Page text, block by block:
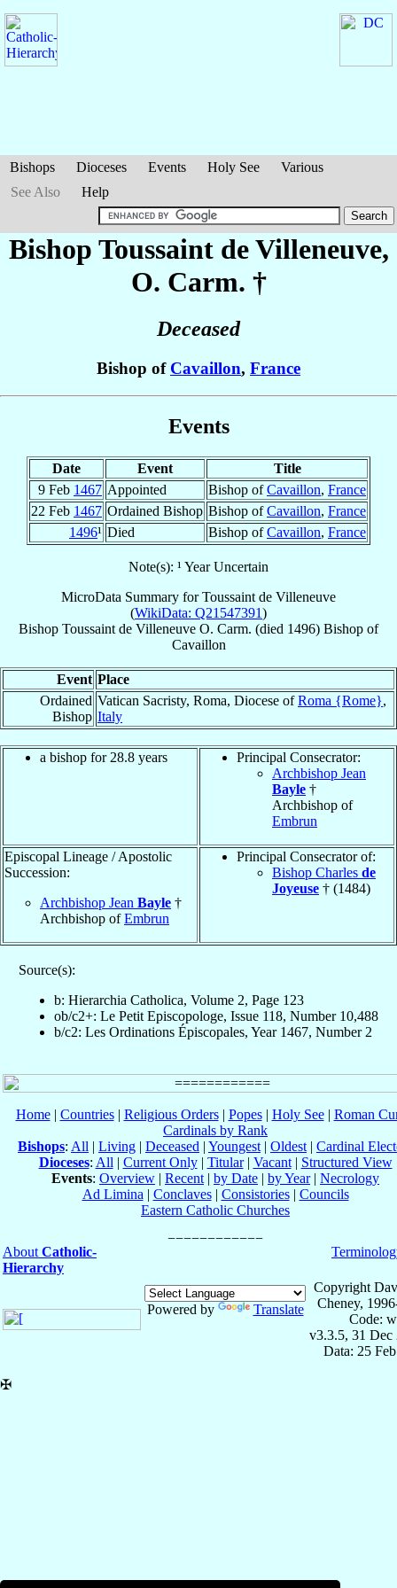
Bishops Dioceses Events Holy See
Various
See Also
Help
Bishop Toussaint de Villeneuve,
O. Carm. †
Deceased
Bishop of Cavaillon, France
Events
Date Event
Title
9 Feb 1467 Appointed Bishop ofCavaillon, France
22 Feb 1467 Ordained Bishop Bishop ofCavaillon, France
1496¹ Died Bishop ofCavaillon, France
Note(s): ¹ Year Uncertain
MicroData Summary forToussaint de Villeneuve
(WikiData: Q21547391)
Bishop Toussaint de Villeneuve O. Carm. (died 1496) Bishop of
Cavaillon
Event Place
Ordained
Bishop
Vatican Sacristy, Roma, Diocese ofRoma {Rome},
Italy
a bishop for 28.8 years
Principal Consecrator:
Archbishop Jean
Bayle †
Archbishop of
Embrun
Episcopal Lineage / Apostolic
Succession:
Archbishop Jean Bayle †
Archbishop ofEmbrun
Principal Consecrator of:
Bishop Charles de
Joyeuse † (1484)
Source(s):
b: Hierarchia Catholica, Volume 2, Page 123
ob/c2+: Le Petit Episcopologe, Issue 118, Number 10,488
b/c2: Les Ordinations Épiscopales, Year 1467, Number 2
Home| Countries| Religious Orders| Popes| Holy See| Roman
Cardinals by Rank
Bishops: All | Living | Deceased | Youngest | Oldest | Cardinal
Dioceses: All | Current Only| Titular| Vacant| Structured View
Events: Overview | Recent | by Date | by Year| Necrology
Ad Limina | Conclaves| Consistories| Councils
Eastern Catholic Churches
About Catholic-
Hierarchy
Powered by Translate
Copyright
Cheney,
Code:
v3.3.5, 31 Dec
Data: 25
✠